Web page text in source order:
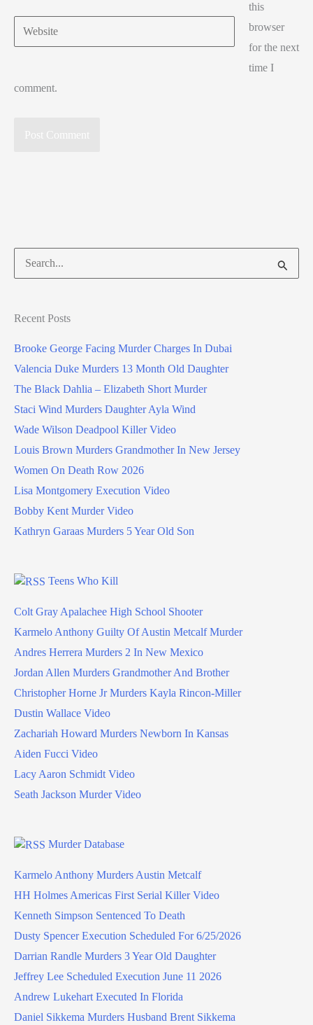
Website
this
browser
for the next
time I
comment.
Search
for:
Recent Posts
Brooke George Facing Murder Charges In Dubai
Valencia Duke Murders 13 Month Old Daughter
The Black Dahlia – Elizabeth Short Murder
Staci Wind Murders Daughter Ayla Wind
Wade Wilson Deadpool Killer Video
Louis Brown Murders Grandmother In New Jersey
Women On Death Row 2026
Lisa Montgomery Execution Video
Bobby Kent Murder Video
Kathryn Garaas Murders 5 Year Old Son
Teens Who Kill
Colt Gray Apalachee High School Shooter
Karmelo Anthony Guilty Of Austin Metcalf Murder
Andres Herrera Murders 2 In New Mexico
Jordan Allen Murders Grandmother And Brother
Christopher Horne Jr Murders Kayla Rincon-Miller
Dustin Wallace Video
Zachariah Howard Murders Newborn In Kansas
Aiden Fucci Video
Lacy Aaron Schmidt Video
Seath Jackson Murder Video
Murder Database
Karmelo Anthony Murders Austin Metcalf
HH Holmes Americas First Serial Killer Video
Kenneth Simpson Sentenced To Death
Dusty Spencer Execution Scheduled For 6/25/2026
Darrian Randle Murders 3 Year Old Daughter
Jeffrey Lee Scheduled Execution June 11 2026
Andrew Lukehart Executed In Florida
Daniel Sikkema Murders Husband Brent Sikkema